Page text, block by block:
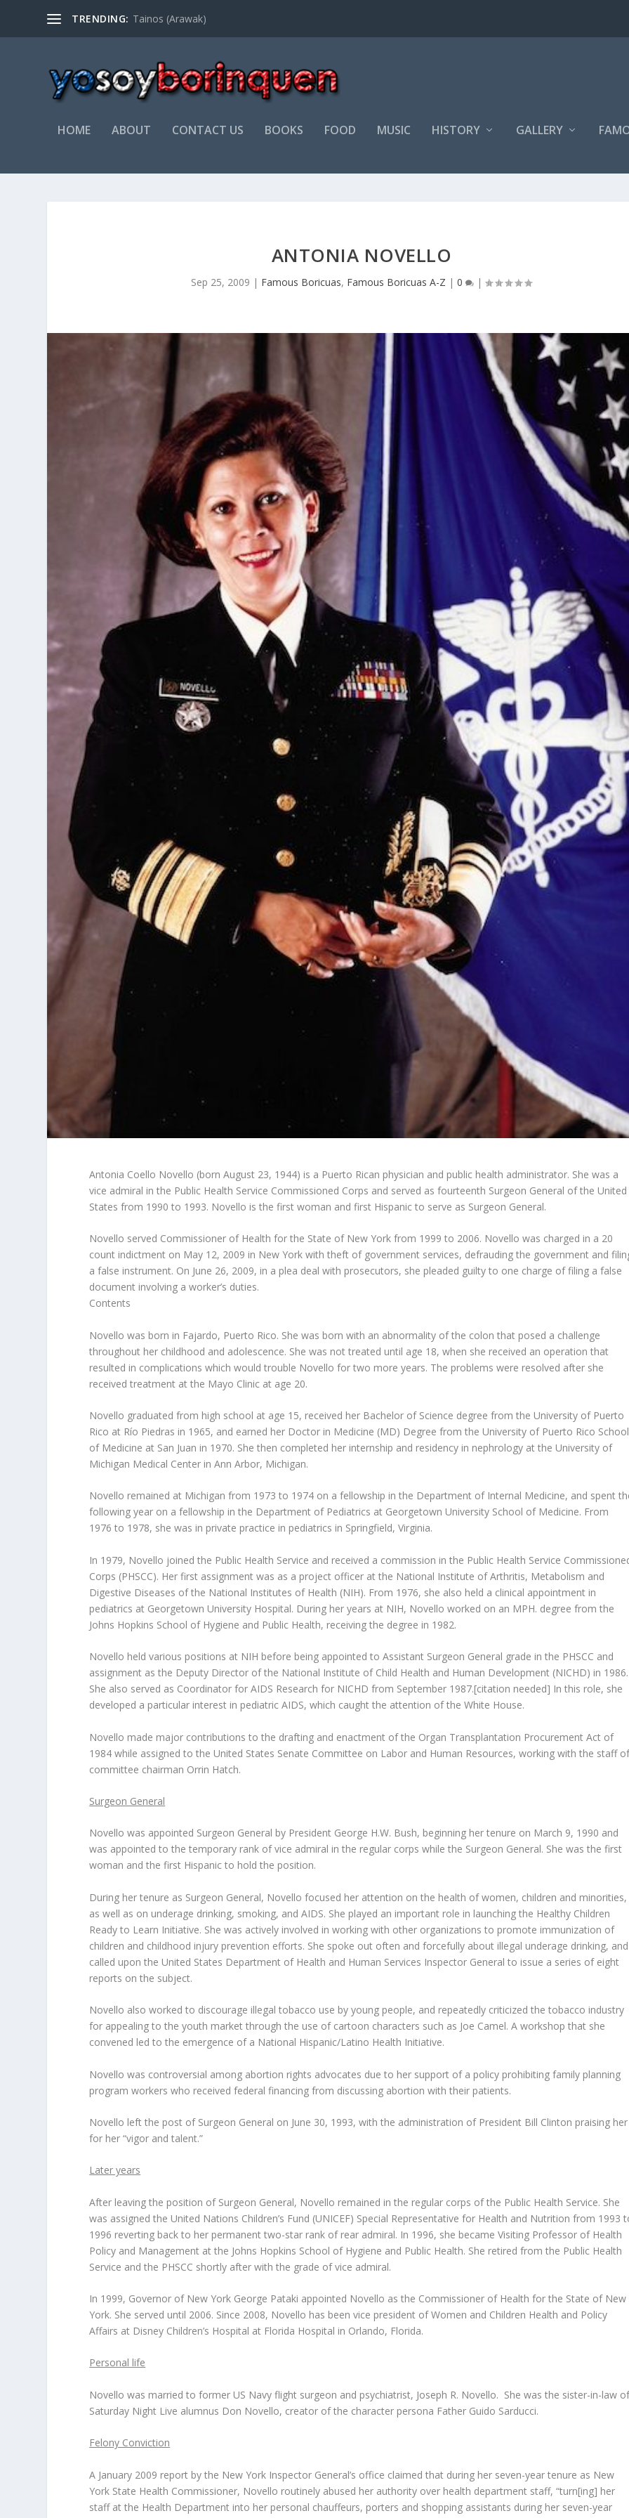
TRENDING: Tainos (Arawak)
HOME ABOUT CONTACT US BOOKS FOOD MUSIC HISTORY GALLERY
ANTONIA NOVELLO
Sep 25, 2009 | Famous Boricuas, Famous Boricuas A-Z |0 |
Antonia Coello Novello (born August 23, 1944) is a Puerto Rican physician and public health administrator. She was a
vice admiral in the Public Health Service Commissioned Corps and served as fourteenth Surgeon General of the United
States from 1990 to 1993. Novello is the first woman and first Hispanic to serve as Surgeon General.
Novello served Commissioner of Health for the State of New York from 1999 to 2006. Novello was charged in a 20
count indictment on May 12, 2009 in New York with theft of government services, defrauding the government and
a false instrument. On June 26, 2009, in a plea deal with prosecutors, she pleaded guilty to one charge of filing a false
document involving a worker’s duties.
Contents
Novello was born in Fajardo, Puerto Rico. She was born with an abnormality of the colon that posed a challenge
throughout her childhood and adolescence. She was not treated until age 18, when she received an operation that
resulted in complications which would trouble Novello for two more years. The problems were resolved after she
received treatment at the Mayo Clinic at age 20.
Novello graduated from high school at age 15, received her Bachelor of Science degree from the University of Puerto
Rico at Río Piedras in 1965, and earned her Doctor in Medicine (MD) Degree from the University of Puerto Rico School
of Medicine at San Juan in 1970. She then completed her internship and residency in nephrology at the University of
Michigan Medical Center in Ann Arbor, Michigan.
Novello remained at Michigan from 1973 to 1974 on a fellowship in the Department of Internal Medicine, and spent
following year on a fellowship in the Department of Pediatrics at Georgetown University School of Medicine. From
1976 to 1978, she was in private practice in pediatrics in Springfield, Virginia.
In 1979, Novello joined the Public Health Service and received a commission in the Public Health Service
Corps (PHSCC). Her first assignment was as a project officer at the National Institute of Arthritis, Metabolism and
Digestive Diseases of the National Institutes of Health (NIH). From 1976, she also held a clinical appointment in
pediatrics at Georgetown University Hospital. During her years at NIH, Novello worked on an MPH. degree from the
Johns Hopkins School of Hygiene and Public Health, receiving the degree in 1982.
Novello held various positions at NIH before being appointed to Assistant Surgeon General grade in the PHSCC and
assignment as the Deputy Director of the National Institute of Child Health and Human Development (NICHD) in 1986.
She also served as Coordinator for AIDS Research for NICHD from September 1987.[citation needed] In this role, she
developed a particular interest in pediatric AIDS, which caught the attention of the White House.
Novello made major contributions to the drafting and enactment of the Organ Transplantation Procurement Act of
1984 while assigned to the United States Senate Committee on Labor and Human Resources, working with the staff
committee chairman Orrin Hatch.
Surgeon General
Novello was appointed Surgeon General by President George H.W. Bush, beginning her tenure on March 9, 1990 and
was appointed to the temporary rank of vice admiral in the regular corps while the Surgeon General. She was the first
woman and the first Hispanic to hold the position.
During her tenure as Surgeon General, Novello focused her attention on the health of women, children and minorities,
as well as on underage drinking, smoking, and AIDS. She played an important role in launching the Healthy Children
Ready to Learn Initiative. She was actively involved in working with other organizations to promote immunization of
children and childhood injury prevention efforts. She spoke out often and forcefully about illegal underage drinking, and
called upon the United States Department of Health and Human Services Inspector General to issue a series of eight
reports on the subject.
Novello also worked to discourage illegal tobacco use by young people, and repeatedly criticized the tobacco industry
for appealing to the youth market through the use of cartoon characters such as Joe Camel. A workshop that she
convened led to the emergence of a National Hispanic/Latino Health Initiative.
Novello was controversial among abortion rights advocates due to her support of a policy prohibiting family planning
program workers who received federal financing from discussing abortion with their patients.
Novello left the post of Surgeon General on June 30, 1993, with the administration of President Bill Clinton praising her
for her “vigor and talent.”
Later years
After leaving the position of Surgeon General, Novello remained in the regular corps of the Public Health Service. She
was assigned the United Nations Children’s Fund (UNICEF) Special Representative for Health and Nutrition from 1993
1996 reverting back to her permanent two-star rank of rear admiral. In 1996, she became Visiting Professor of Health
Policy and Management at the Johns Hopkins School of Hygiene and Public Health. She retired from the Public Health
Service and the PHSCC shortly after with the grade of vice admiral.
In 1999, Governor of New York George Pataki appointed Novello as the Commissioner of Health for the State of New
York. She served until 2006. Since 2008, Novello has been vice president of Women and Children Health and Policy
Affairs at Disney Children’s Hospital at Florida Hospital in Orlando, Florida.
Personal life
Novello was married to former US Navy flight surgeon and psychiatrist, Joseph R. Novello. She was the sister-in-law
Saturday Night Live alumnus Don Novello, creator of the character persona Father Guido Sarducci.
Felony Conviction
A January 2009 report by the New York Inspector General’s office claimed that during her seven-year tenure as New
York State Health Commissioner, Novello routinely abused her authority over health department staff, “turn[ing] her
staff at the Health Department into her personal chauffeurs, porters and shopping assistants during her seven-year